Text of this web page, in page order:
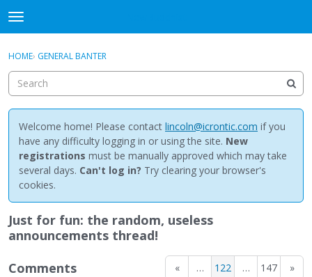
t
o
g
e
m
e
n
u
Discussions
Activity
Best Of...
Sign In · Register
HOME› GENERAL BANTER
Welcome home! Please contact lincoln@icrontic.com if you
have any difficulty logging in or using the site. New
registrations must be manually approved which may take
several days. Can't log in? Try clearing your browser's
cookies.
Just for fun: the random, useless
announcements thread!
« … 122 … 147 »
Comments